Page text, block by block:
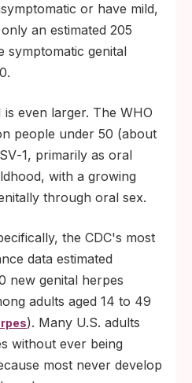
or have mild,
an estimated 205
symptomatic genital
even larger. The WHO
people under 50 (about
primarily as oral
with a growing
through oral sex.
the CDC's most
data estimated
new genital herpes
adults aged 14 to 49
). Many U.S. adults
without ever being
most never develop